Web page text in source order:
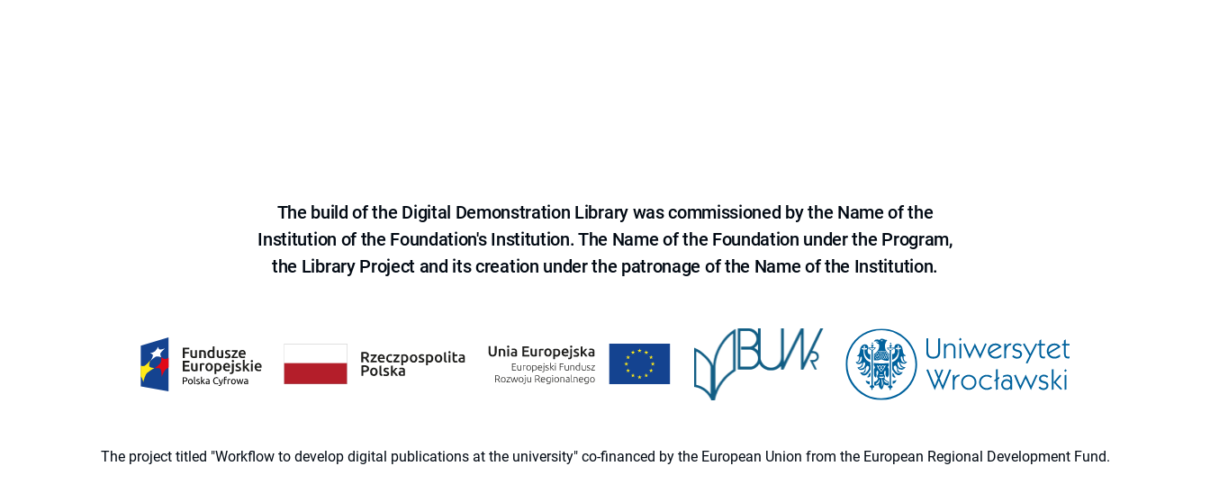
The build of the Digital Demonstration Library was commissioned by the Name of the
Institution of the Foundation's Institution. The Name of the Foundation under the Program,
the Library Project and its creation under the patronage of the Name of the Institution.
The project titled "Workflow to develop digital publications at the university" co-financed by the European Union from the European Regional Development Fund.